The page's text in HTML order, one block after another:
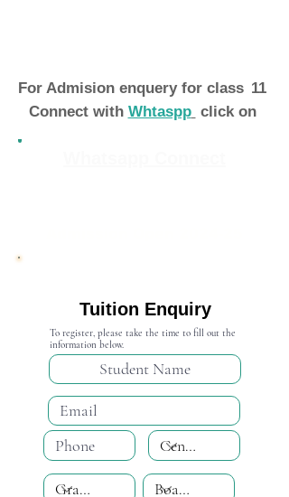
For Admision enquery for class 11
Connect with Whtaspp click on
Tuition Enquiry
To register, please take the time to fill out the
information below.